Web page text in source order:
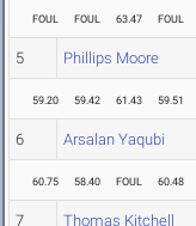
FOUL FOUL 63.47 FOUL
5 Phillips Moore
59.20 59.42 61.43 59.51
6 Arsalan Yaqubi
60.75 58.40 FOUL 60.48
7 Thomas Kitchell